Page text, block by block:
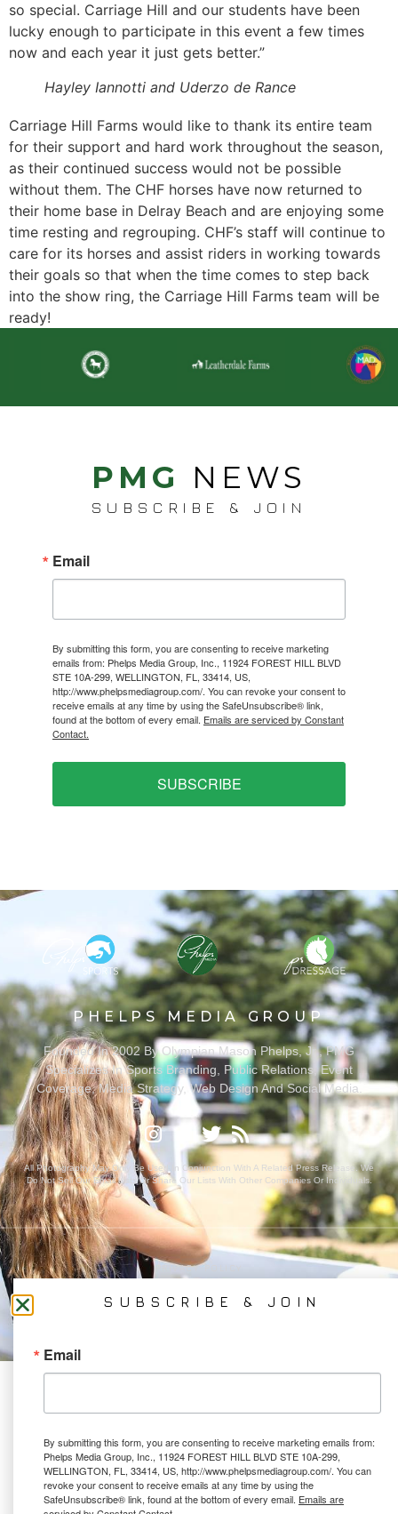
so special. Carriage Hill and our students have been
lucky enough to participate in this event a few times
now and each year it just gets better.”
Hayley Iannotti and Uderzo de Rance
Carriage Hill Farms would like to thank its entire team
for their support and hard work throughout the season,
as their continued success would not be possible
without them. The CHF horses have now returned to
their home base in Delray Beach and are enjoying some
time resting and regrouping. CHF’s staff will continue to
care for its horses and assist riders in working towards
their goals so that when the time comes to step back
into the show ring, the Carriage Hill Farms team will be
ready!
PMG NEWS
SUBSCRIBE & JOIN
Email
By submitting this form, you are consenting to receive marketing
emails from: Phelps Media Group, Inc., 11924 FOREST HILL BLVD
STE 10A-299, WELLINGTON, FL, 33414, US,
http://www.phelpsmediagroup.com/. You can revoke your consent to
receive emails at any time by using the SafeUnsubscribe® link,
found at the bottom of every email. Emails are serviced by Constant
Contact.
SUBSCRIBE
PHELPS MEDIA GROUP
Founded In 2002 By Olympian Mason Phelps, Jr., PMG
Specializes In Sports Branding, Public Relations, Event
Coverage, Media Strategy, Web Design And Social Media.
All Photography May Only Be Used In Conjunction With A Related Press Release. We
Do Not Sell Our Email Lists Or Share Our Lists With Other Companies Or Individuals.
PRIVACY POLICY
WEBSITE BY: NEWSTYLE DIGITAL
SUBSCRIBE & JOIN
Email
By submitting this form, you are consenting to receive marketing emails from:
Phelps Media Group, Inc., 11924 FOREST HILL BLVD STE 10A-299,
WELLINGTON, FL, 33414, US, http://www.phelpsmediagroup.com/. You can
revoke your consent to receive emails at any time by using the
SafeUnsubscribe® link, found at the bottom of every email. Emails are